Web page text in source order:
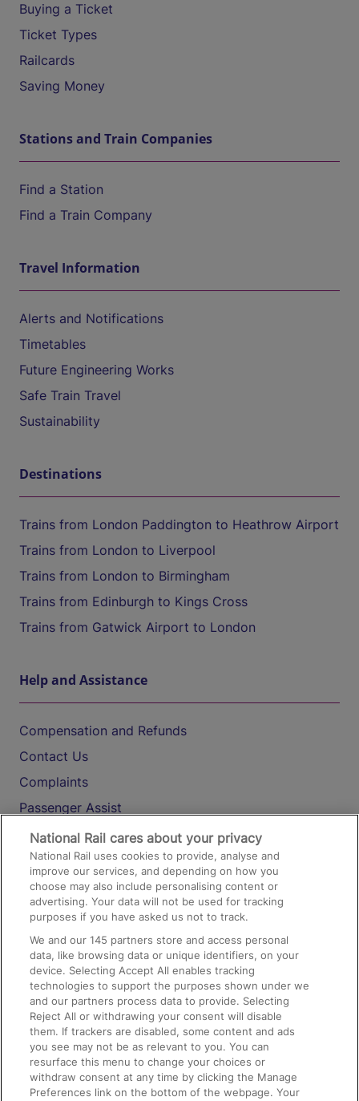
Buying a Ticket
Ticket Types
Railcards
Saving Money
Stations and Train Companies
Find a Station
Find a Train Company
Travel Information
Alerts and Notifications
Timetables
Future Engineering Works
Safe Train Travel
Sustainability
Destinations
Trains from London Paddington to Heathrow Airport
Trains from London to Liverpool
Trains from London to Birmingham
Trains from Edinburgh to Kings Cross
Trains from Gatwick Airport to London
Help and Assistance
Compensation and Refunds
Contact Us
Complaints
Passenger Assist
Media
Text 61016
On the Train
Accessible Train Travel and Facilities
Train Travel with Bicycles
Train Travel with Pets
Train Travel with Children
Food and Drink
National Rail cares about your privacy
National Rail uses cookies to provide, analyse and
improve our services, and depending on how you
choose may also include personalising content or
advertising. Your data will not be used for tracking
purposes if you have asked us not to track.
We and our145 partners store and access personal
data, like browsing data or unique identifiers, on your
device. Selecting Accept All enables tracking
technologies to support the purposes shown under we
and our partners process data to provide. Selecting
Reject All or withdrawing your consent will disable
them. If trackers are disabled, some content and ads
you see may not be as relevant to you. You can
resurface this menu to change your choices or
withdraw consent at any time by clicking the Manage
Preferences link on the bottom of the webpage. Your